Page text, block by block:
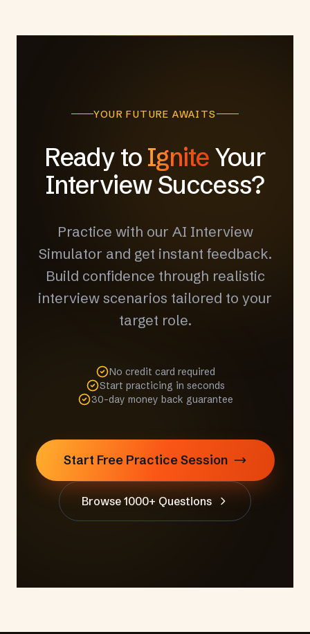
YOUR FUTURE AWAITS
Ready to Ignite Your
Interview Success?
Practice with our AI Interview
Simulator and get instant feedback.
Build confidence through realistic
interview scenarios tailored to your
target role.
No credit card required
Start practicing in seconds
30-day money back guarantee
Start Free Practice Session
Browse 1000+ Questions